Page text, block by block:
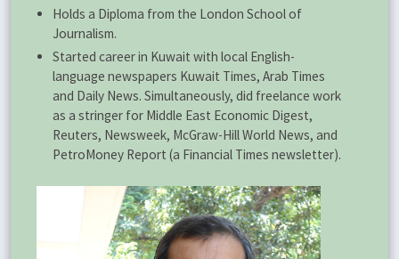
Holds a Diploma from the London School of
Journalism.
Started career in Kuwait with local English-
language newspapers Kuwait Times, Arab Times
and Daily News. Simultaneously, did freelance work
as a stringer for Middle East Economic Digest,
Reuters, Newsweek, McGraw-Hill World News, and
PetroMoney Report (a Financial Times newsletter).